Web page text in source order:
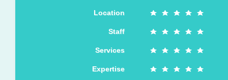
Location
Staff
Services
Expertise